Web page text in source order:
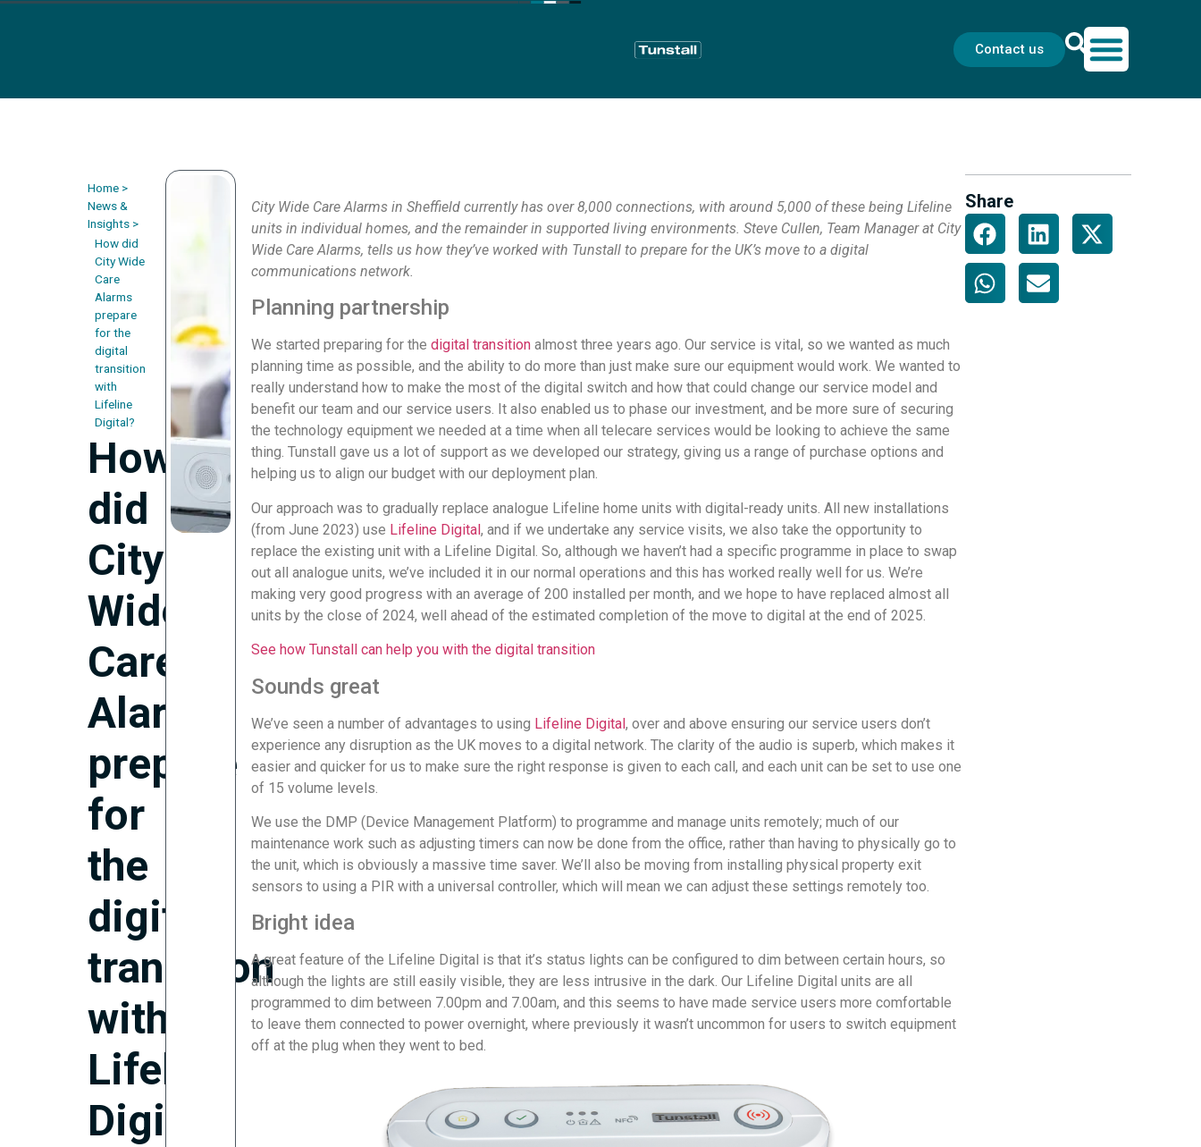
Contact us
Home>
News &
Insights>
How did
City Wide
Care
Alarms
prepare
for the
digital
transition
with
Lifeline
Digital?
How
did
City
Wide
Care
Alarms
prepare
for
the
digital
transition
with
Lifeline
Digital?
City Wide Care Alarms in Sheffield currently has over 8,000 connections, with around 5,000 of these being Lifeline
units in individual homes, and the remainder in supported living environments. Steve Cullen, Team Manager at City
Wide Care Alarms, tells us how they’ve worked with Tunstall to prepare for the UK’s move to a digital
communications network.
Planning partnership
We started preparing for the digital transitionalmost three years ago. Our service is vital, so we wanted as much
planning time as possible, and the ability to do more than just make sure our equipment would work. We wanted to
really understand how to make the most of the digital switch and how that could change our service model and
benefit our team and our service users. It also enabled us to phase our investment, and be more sure of securing
the technology equipment we needed at a time when all telecare services would be looking to achieve the same
thing. Tunstall gave us a lot of support as we developed our strategy, giving us a range of purchase options and
helping us to align our budget with our deployment plan.
Our approach was to gradually replace analogue Lifeline home units with digital-ready units. All new installations
(from June 2023) use Lifeline Digital, and if we undertake any service visits, we also take the opportunity to
replace the existing unit with a Lifeline Digital. So, although we haven’t had a specific programme in place to swap
out all analogue units, we’ve included it in our normal operations and this has worked really well for us. We’re
making very good progress with an average of 200 installed per month, and we hope to have replaced almost all
units by the close of 2024, well ahead of the estimated completion of the move to digital at the end of 2025.
See how Tunstall can help you with the digital transition
Sounds great
We’ve seen a number of advantages to using Lifeline Digital, over and above ensuring our service users don’t
experience any disruption as the UK moves to a digital network. The clarity of the audio is superb, which makes it
easier and quicker for us to make sure the right response is given to each call, and each unit can be set to use one
of 15 volume levels.
We use the DMP (Device Management Platform) to programme and manage units remotely; much of our
maintenance work such as adjusting timers can now be done from the office, rather than having to physically go to
the unit, which is obviously a massive time saver. We’ll also be moving from installing physical property exit
sensors to using a PIR with a universal controller, which will mean we can adjust these settings remotely too.
Bright idea
A great feature of the Lifeline Digital is that it’s status lights can be configured to dim between certain hours, so
although the lights are still easily visible, they are less intrusive in the dark. Our Lifeline Digital units are all
programmed to dim between 7.00pm and 7.00am, and this seems to have made service users more comfortable
to leave them connected to power overnight, where previously it wasn’t uncommon for users to switch equipment
off at the plug when they went to bed.
Share